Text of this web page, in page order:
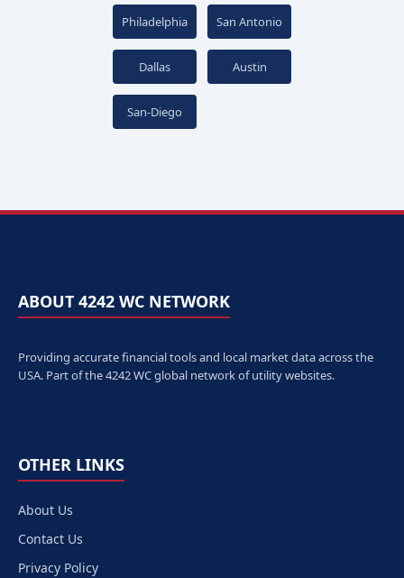
Philadelphia San Antonio
Dallas Austin
San-Diego
ABOUT 4242 WC NETWORK
Providing accurate financial tools and local market data across the
USA. Part of the 4242 WC global network of utility websites.
OTHER LINKS
About Us
Contact Us
Privacy Policy